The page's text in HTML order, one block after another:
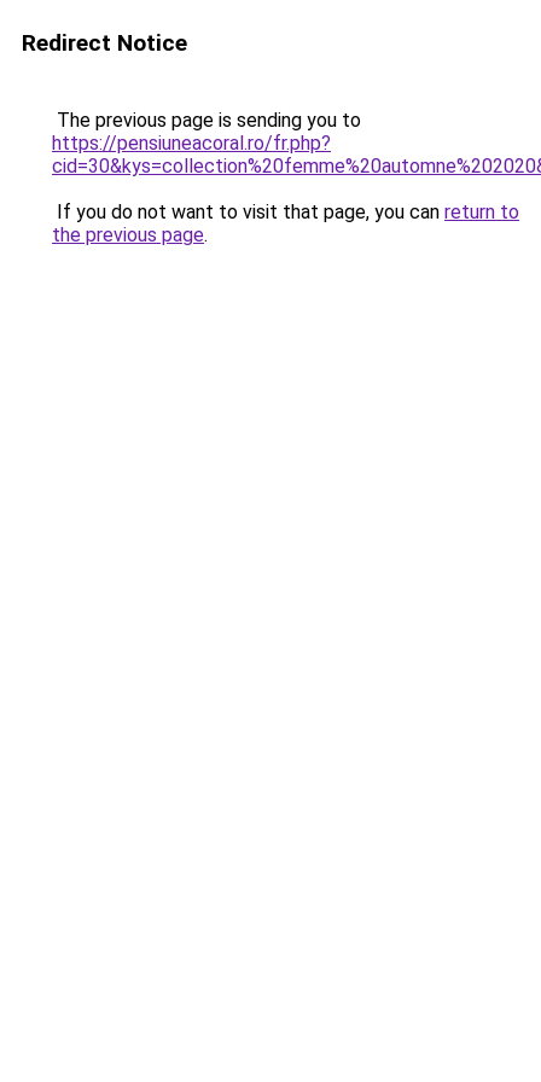
Redirect Notice
The previous page is sending you to
https://pensiuneacoral.ro/fr.php?
If you do not want to visit that page, you can return to
the previous page.